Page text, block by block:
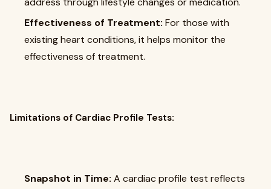
Effectiveness of Treatment: For those with
existing heart conditions, it helps monitor the
effectiveness of treatment.
Limitations of Cardiac Profile Tests:
Snapshot in Time: A cardiac profile test reflects